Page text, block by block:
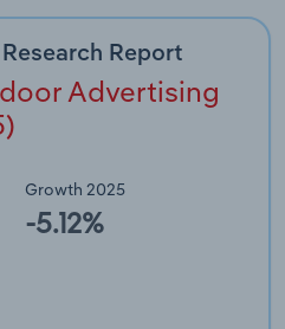
Report
Advertising
Growth 2025
-5.12%